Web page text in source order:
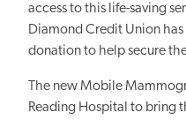
access to this life-saving
Diamond Credit Union
donation to help secure
The new Mobile
Reading Hospital to bring